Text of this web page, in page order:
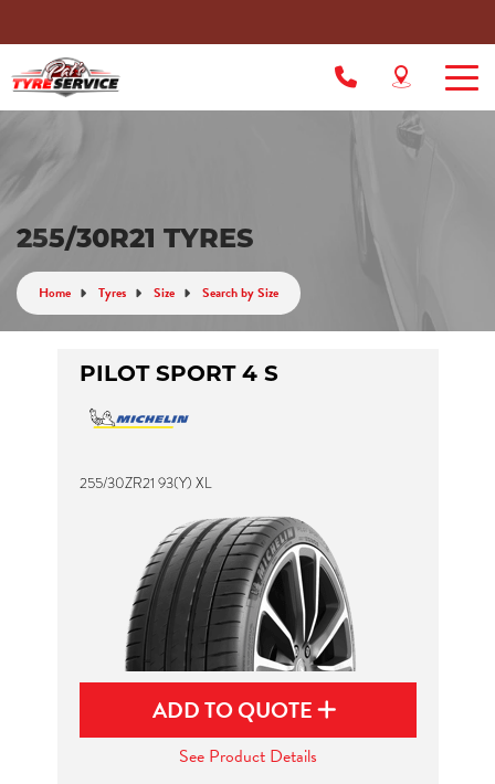
255/30R21 TYRES
Home Tyres Size Search by Size
PILOT SPORT 4 S
255/30ZR21 93(Y) XL
ADD TO QUOTE
See Product Details